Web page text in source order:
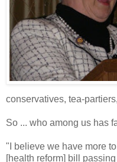
conservatives, tea-
So ... who among us has
"I believe we have more
[health reform] bill